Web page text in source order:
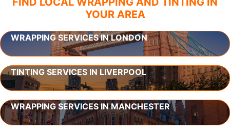
YOUR AREA
WRAPPING SERVICES IN LONDON
TINTING SERVICES IN LIVERPOOL
WRAPPING SERVICES IN MANCHESTER